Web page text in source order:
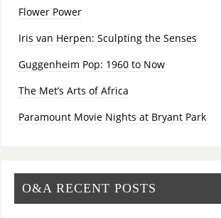
Flower Power
Iris van Herpen: Sculpting the Senses
Guggenheim Pop: 1960 to Now
The Met’s Arts of Africa
Paramount Movie Nights at Bryant Park
O&A RECENT POSTS